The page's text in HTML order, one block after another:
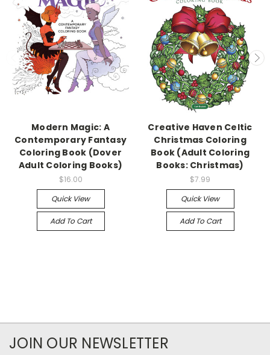
Modern Magic: A
Contemporary Fantasy
Coloring Book (Dover
Adult Coloring Books)
$16.00
Quick View
Add To Cart
Creative Haven Celtic
Christmas Coloring
Book (Adult Coloring
Books: Christmas)
$7.99
Quick View
Add To Cart
JOIN OUR NEWSLETTER